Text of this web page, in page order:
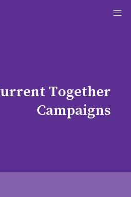
urrentTogether
Campaigns